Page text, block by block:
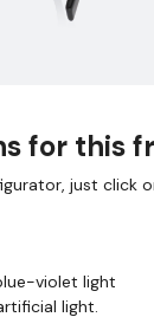
for this
just click
violet light
light.